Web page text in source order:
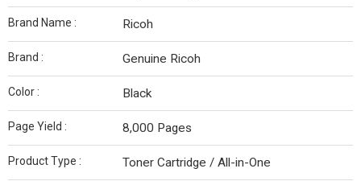
Brand Name : Ricoh
Brand : Genuine Ricoh
Color : Black
Page Yield : 8,000 Pages
Product Type : Toner Cartridge / All-in-One